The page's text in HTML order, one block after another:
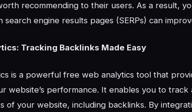
recommending to their users. As a result,
search engine results pages (SERPs) can
Tracking Backlinks Made Easy
is a powerful free web analytics tool that
website’s performance. It enables you to track
of your website, including backlinks. By